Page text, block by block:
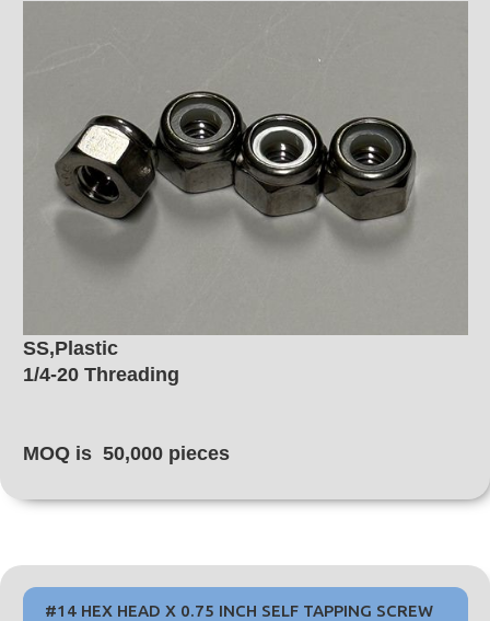
SS,Plastic
1/4-20 Threading
MOQ is 50,000 pieces
#14 HEX HEAD X 0.75 INCH SELF TAPPING SCREW